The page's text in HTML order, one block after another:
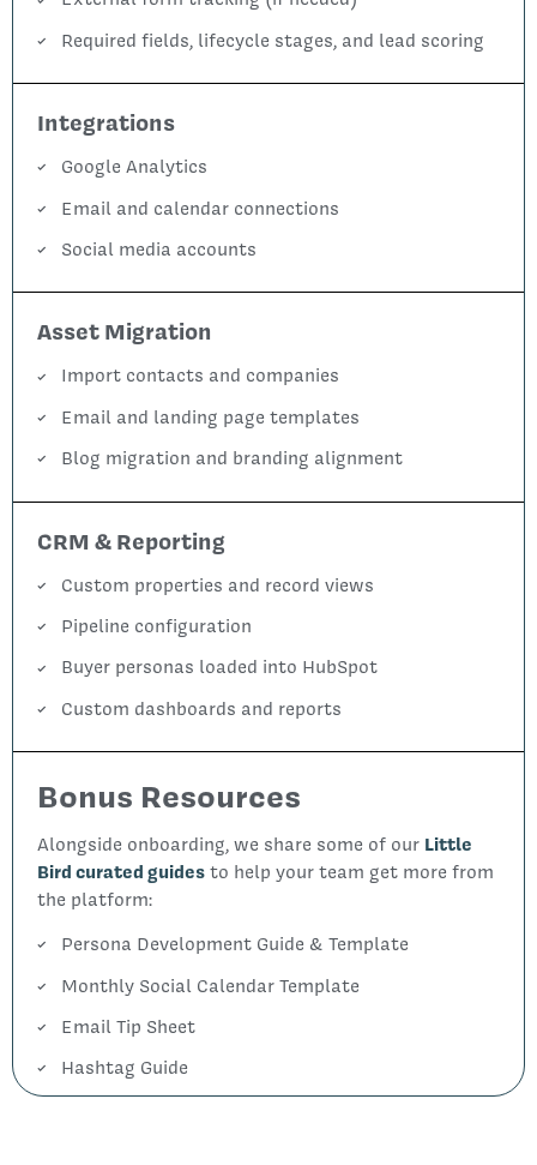
Required fields, lifecycle stages, and lead scoring
Integrations
Google Analytics
Email and calendar connections
Social media accounts
Asset Migration
Import contacts and companies
Email and landing page templates
Blog migration and branding alignment
CRM & Reporting
Custom properties and record views
Pipeline configuration
Buyer personas loaded into HubSpot
Custom dashboards and reports
Bonus Resources
Alongside onboarding, we share some of our Little
Bird curated guidesto help your team get more from
the platform:
Persona Development Guide & Template
Monthly Social Calendar Template
Email Tip Sheet
Hashtag Guide